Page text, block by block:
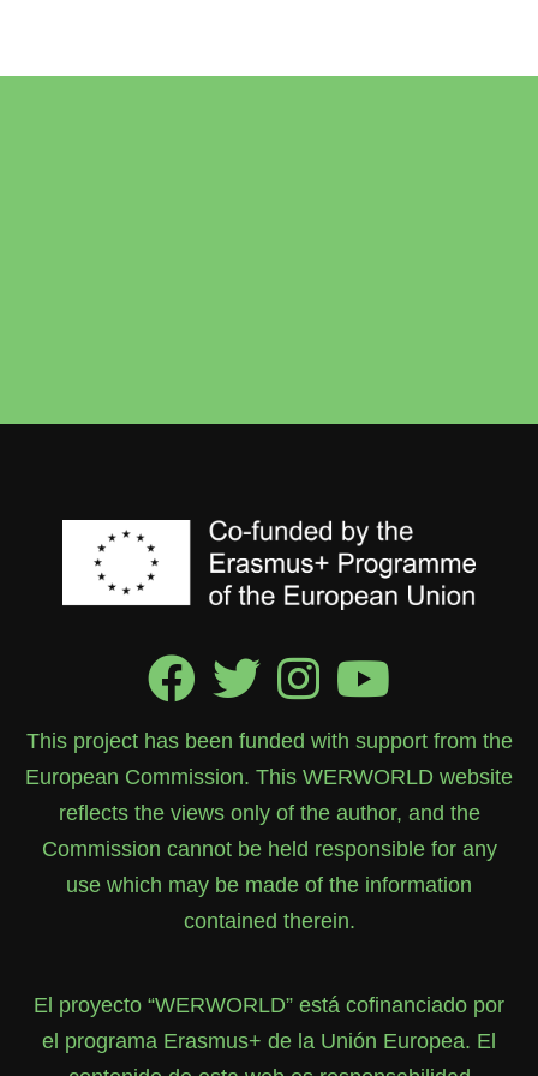
This project has been funded with support from the
European Commission. This WERWORLD website
reflects the views only of the author, and the
Commission cannot be held responsible for any
use which may be made of the information
contained therein.
El proyecto “WERWORLD” está cofinanciado por
el programa Erasmus+ de la Unión Europea. El